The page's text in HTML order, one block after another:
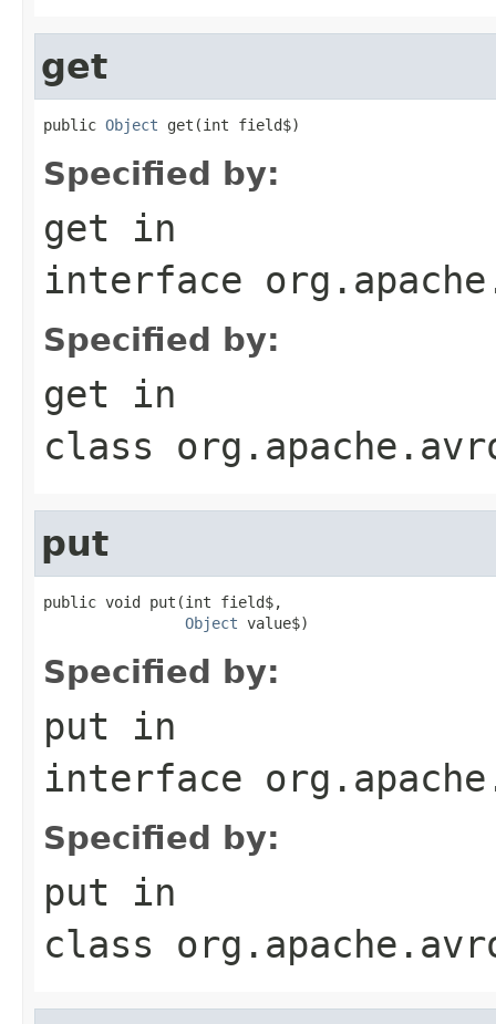
get
public Object get(int field$)
Specified by:
get in
interface
Specified by:
get in
class
put
public void put(int field$,
Object value$)
Specified by:
put in
interface
Specified by:
put in
class